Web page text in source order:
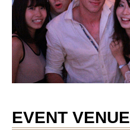
EVENT VENUE